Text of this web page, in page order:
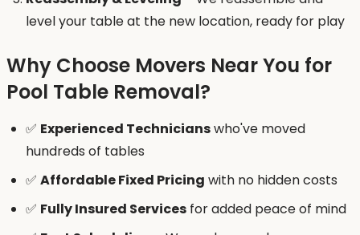
level your table at the new location, ready for play
Why Choose Movers Near You for
Pool Table Removal?
✅ Experienced Technicianswho've moved
hundreds of tables
✅ Affordable Fixed Pricing with no hidden costs
✅ Fully Insured Services for added peace of mind